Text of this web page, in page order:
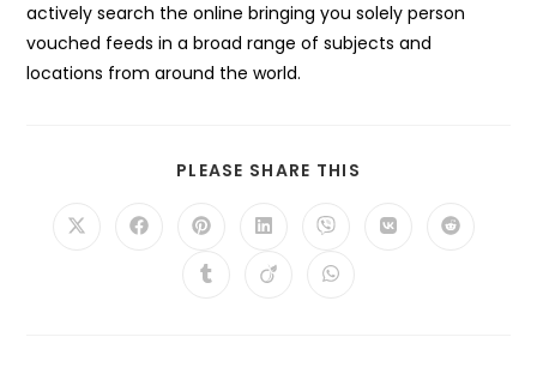
actively search the online bringing you solely person
vouched feeds in a broad range of subjects and
locations from around the world.
PLEASE SHARE THIS
Opens Opens Opens
a
new
Opens
a
new
Opens
a
new
Opens Opens
Opens Opens Opens